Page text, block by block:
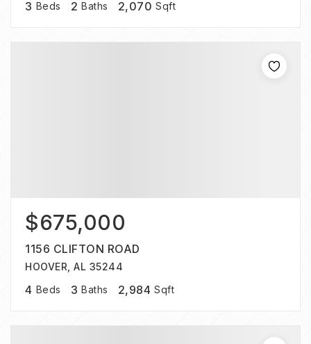
3 Beds 2 Baths 2,070 Sqft
$675,000
1156 CLIFTON ROAD
HOOVER, AL 35244
4 Beds 3 Baths 2,984 Sqft